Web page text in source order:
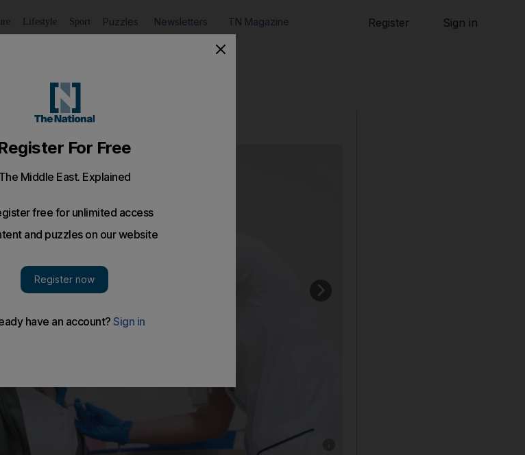
Lifestyle Sport Puzzles Newsletters TN Magazine Register Sign in